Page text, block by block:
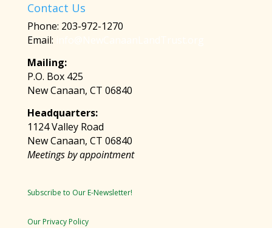
Contact Us
Phone: 203-972-1270
Email:
Mailing:
P.O. Box 425
New Canaan, CT 06840
Headquarters:
1124 Valley Road
New Canaan, CT 06840
Meetings by appointment
Subscribe to Our E-Newsletter!
Our Privacy Policy